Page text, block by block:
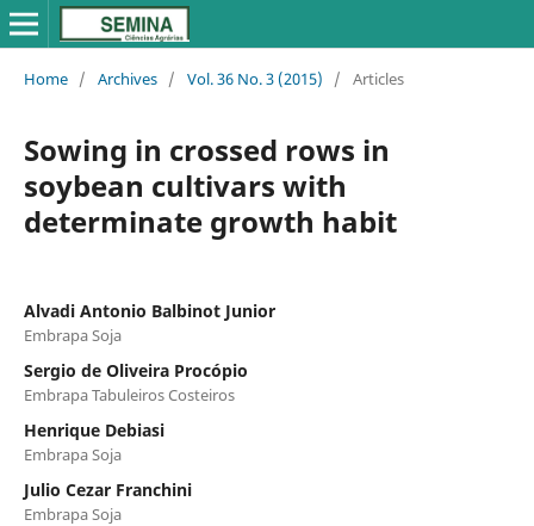
Home / Archives / Vol. 36 No. 3 (2015) / Articles
Sowing in crossed rows in
soybean cultivars with
determinate growth habit
Alvadi Antonio Balbinot Junior
Embrapa Soja
Sergio de Oliveira Procópio
Embrapa Tabuleiros Costeiros
Henrique Debiasi
Embrapa Soja
Julio Cezar Franchini
Embrapa Soja